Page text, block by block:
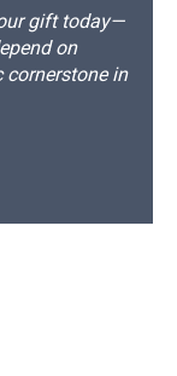
gift today—
on
cornerstone in